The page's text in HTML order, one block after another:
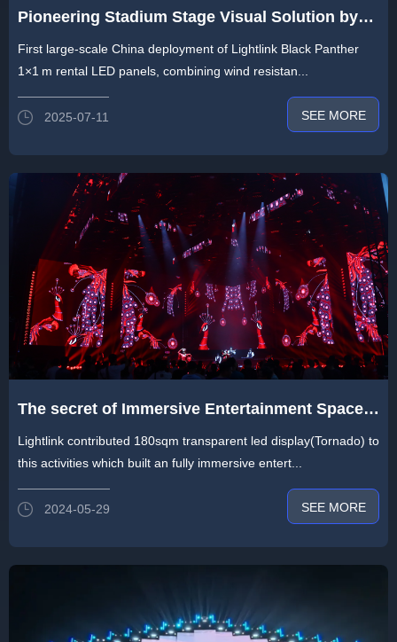
Pioneering Stadium Stage Visual Solution by
Lightlink：Transforming Live Shows with 1,800
㎡ Transparent LED and Self-Rotating Screens
First large-scale China deployment of Lightlink Black Panther
1×1 m rental LED panels, combining wind resistan...
2025-07-11 SEE MORE
The secret of Immersive Entertainment Space
by Lightlink Display in 2024 PLS Guangzhou
Unicorn Show
Lightlink contributed 180sqm transparent led display(Tornado) to
this activities which built an fully immersive entert...
2024-05-29 SEE MORE